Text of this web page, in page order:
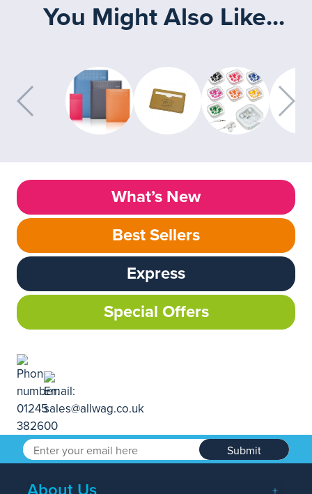
You Might Also Like...
What’s New
Best Sellers
Express
Special Offers
Submit